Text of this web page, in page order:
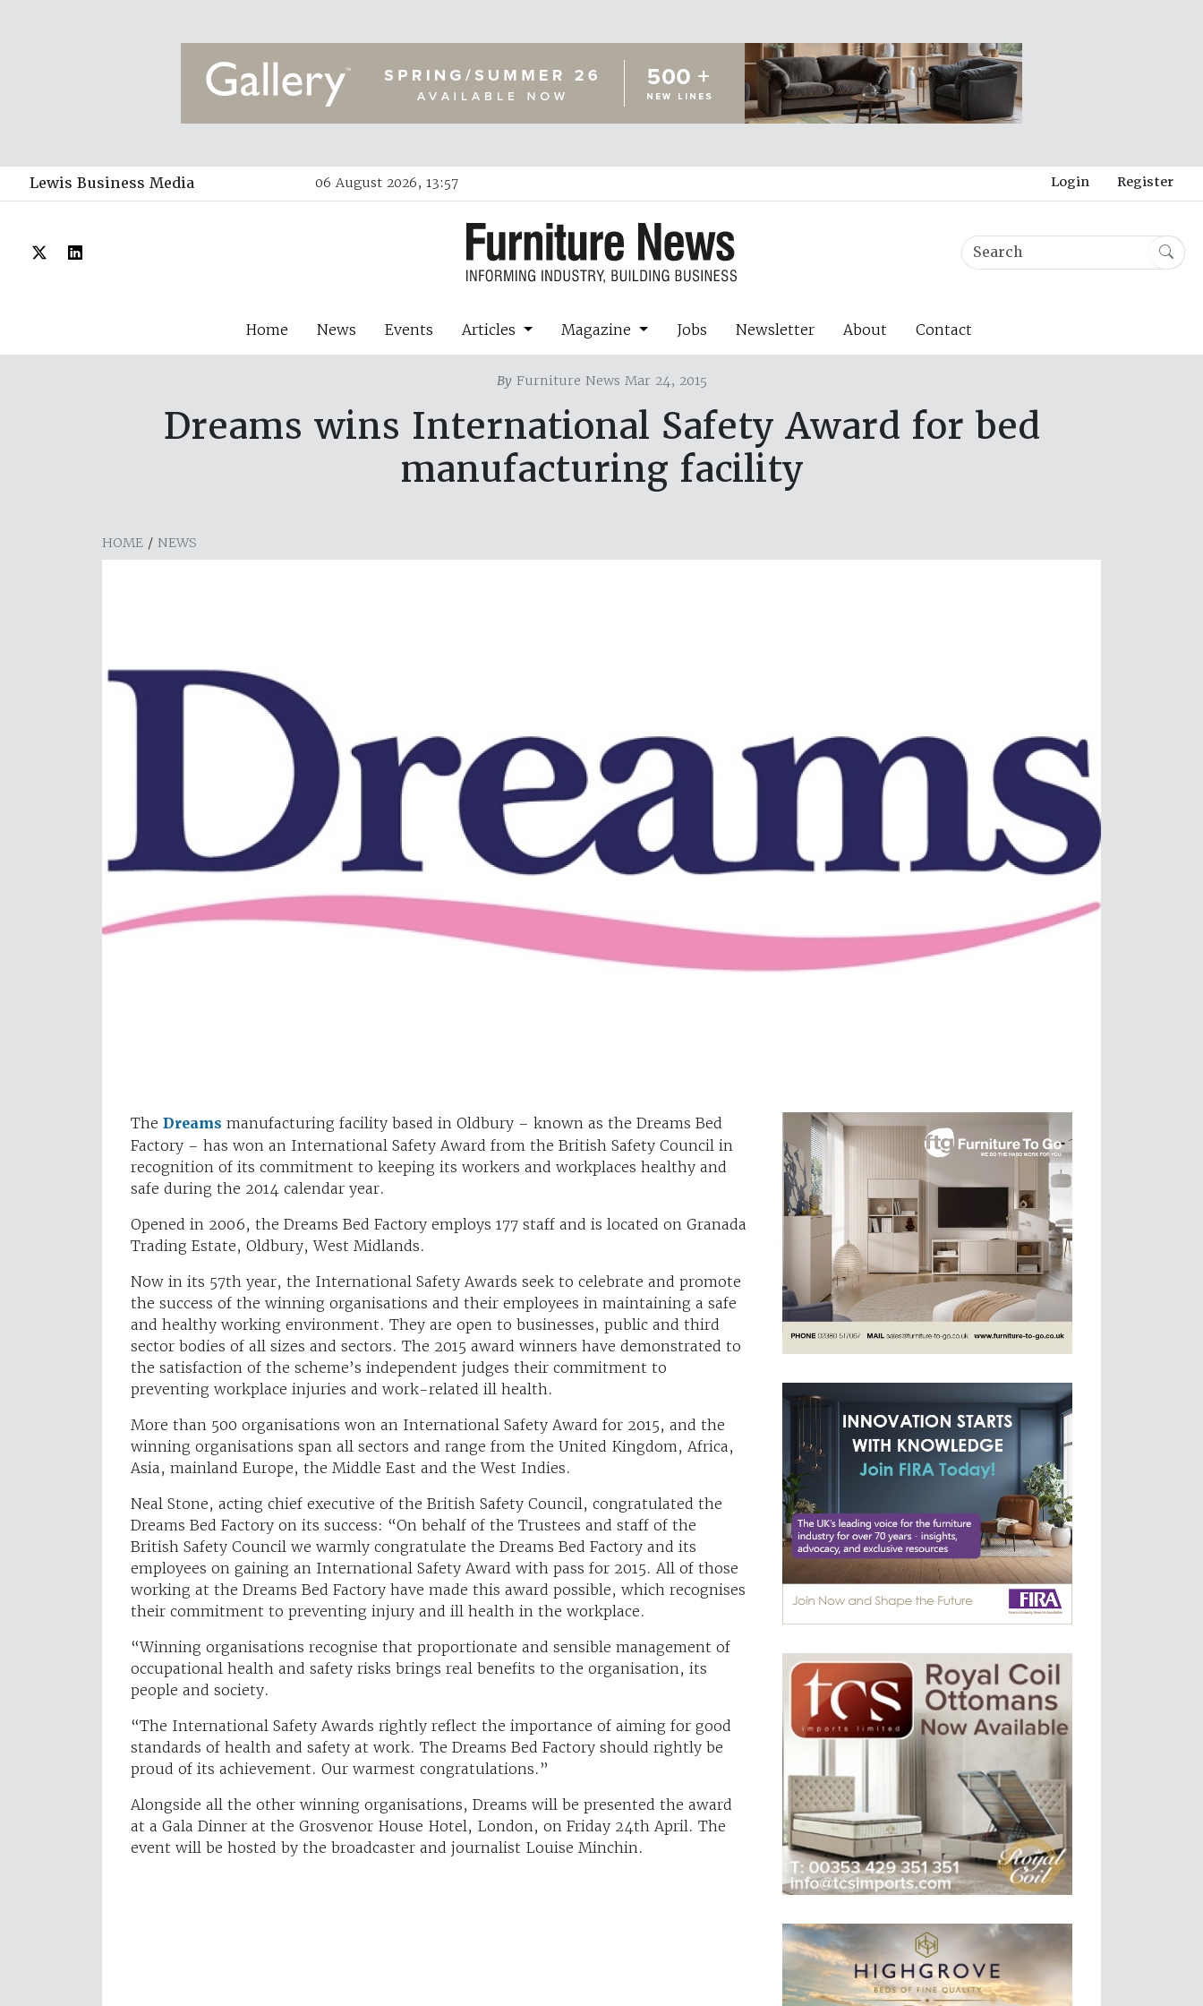
Lewis Business Media 06 August 2026, 13:57 Login Register
Home News Events Articles Magazine Jobs Newsletter About Contact
ByFurniture News Mar 24, 2015
Dreams wins International Safety Award for bed
manufacturing facility
HOME / NEWS
The Dreams manufacturing facility based in Oldbury – known as the Dreams Bed
Factory – has won an International Safety Award from the British Safety Council in
recognition of its commitment to keeping its workers and workplaces healthy and
safe during the 2014 calendar year.
Opened in 2006, the Dreams Bed Factory employs 177 staff and is located on Granada
Trading Estate, Oldbury, West Midlands.
Now in its 57th year, the International Safety Awards seek to celebrate and promote
the success of the winning organisations and their employees in maintaining a safe
and healthy working environment. They are open to businesses, public and third
sector bodies of all sizes and sectors. The 2015 award winners have demonstrated to
the satisfaction of the scheme’s independent judges their commitment to
preventing workplace injuries and work-related ill health.
More than 500 organisations won an International Safety Award for 2015, and the
winning organisations span all sectors and range from the United Kingdom, Africa,
Asia, mainland Europe, the Middle East and the West Indies.
Neal Stone, acting chief executive of the British Safety Council, congratulated the
Dreams Bed Factory on its success: “On behalf of the Trustees and staff of the
British Safety Council we warmly congratulate the Dreams Bed Factory and its
employees on gaining an International Safety Award with pass for 2015. All of those
working at the Dreams Bed Factory have made this award possible, which recognises
their commitment to preventing injury and ill health in the workplace.
“Winning organisations recognise that proportionate and sensible management of
occupational health and safety risks brings real benefits to the organisation, its
people and society.
“The International Safety Awards rightly reflect the importance of aiming for good
standards of health and safety at work. The Dreams Bed Factory should rightly be
proud of its achievement. Our warmest congratulations.”
Alongside all the other winning organisations, Dreams will be presented the award
at a Gala Dinner at the Grosvenor House Hotel, London, on Friday 24th April. The
event will be hosted by the broadcaster and journalist Louise Minchin.